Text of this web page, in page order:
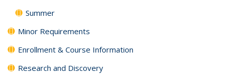
Summer
Minor Requirements
Enrollment & Course Information
Research and Discovery